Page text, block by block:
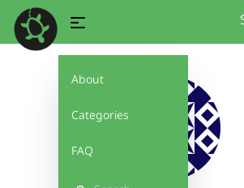
About
Categories
FAQ